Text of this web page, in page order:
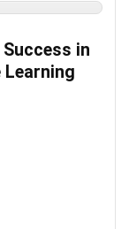
Success in
Learning